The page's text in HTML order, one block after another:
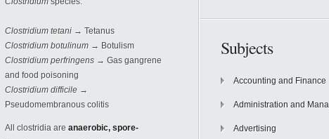
Clostridium tetani → Tetanus
Clostridium botulinum → Botulism
Clostridium perfringens → Gas gangrene
and food poisoning
Clostridium difficile →
Pseudomembranous colitis
All clostridia are anaerobic, spore-
Subjects
Accounting and Finance
Administration and
Advertising